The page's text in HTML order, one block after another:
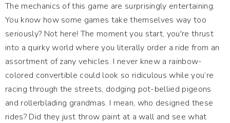
The mechanics of this game are surprisingly entertaining.
You know how some games take themselves way too
seriously? Not here! The moment you start, you're thrust
into a quirky world where you literally order a ride from an
assortment of zany vehicles. I never knew a rainbow-
colored convertible could look so ridiculous while you’re
racing through the streets, dodging pot-bellied pigeons
and rollerblading grandmas. I mean, who designed these
rides? Did they just throw paint at a wall and see what